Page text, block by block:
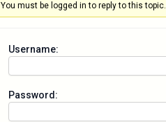
You must be logged in to reply to this topic.
Username:
Password: